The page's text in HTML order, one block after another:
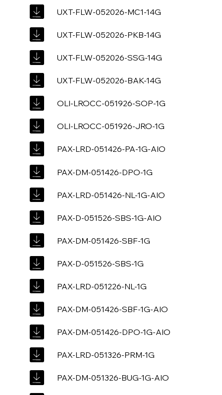
UXT-FLW-052026-MC1-14G
UXT-FLW-052026-PKB-14G
UXT-FLW-052026-SSG-14G
UXT-FLW-052026-BAK-14G
OLI-LROCC-051926-SOP-1G
OLI-LROCC-051926-JRO-1G
PAX-LRD-051426-PA-1G-AIO
PAX-DM-051426-DPO-1G
PAX-LRD-051426-NL-1G-AIO
PAX-D-051526-SBS-1G-AIO
PAX-DM-051426-SBF-1G
PAX-D-051526-SBS-1G
PAX-LRD-051226-NL-1G
PAX-DM-051426-SBF-1G-AIO
PAX-DM-051426-DPO-1G-AIO
PAX-LRD-051326-PRM-1G
PAX-DM-051326-BUG-1G-AIO